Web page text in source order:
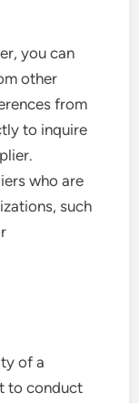
you can
other
from
to inquire
who are
such
of a
to conduct